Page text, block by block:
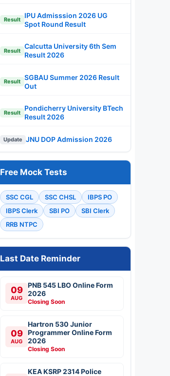
Result
IPU Admisssion 2026 UG
Spot Round Result
Result
Calcutta University 6th Sem
Result 2026
Result
SGBAU Summer 2026 Result
Out
Result
Pondicherry University BTech
Result 2026
Update JNU DOP Admission 2026
Free Mock Tests
SSC CGL SSC CHSL
IBPS PO
IBPS Clerk
SBI PO
SBI Clerk
RRB NTPC
Last Date Reminder
09
AUG
PNB 545 LBO Online Form
2026
Closing Soon
09
AUG
Hartron 530 Junior
Programmer Online Form
2026
Closing Soon
KEA KSRP 2314 Police